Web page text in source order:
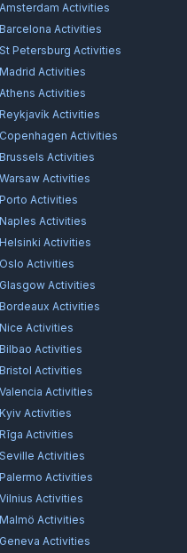
Amsterdam Activities
Barcelona Activities
St Petersburg Activities
Madrid Activities
Athens Activities
Reykjavík Activities
Copenhagen Activities
Brussels Activities
Warsaw Activities
Porto Activities
Naples Activities
Helsinki Activities
Oslo Activities
Glasgow Activities
Bordeaux Activities
Nice Activities
Bilbao Activities
Bristol Activities
Valencia Activities
Kyiv Activities
Rīga Activities
Seville Activities
Palermo Activities
Vilnius Activities
Malmö Activities
Geneva Activities